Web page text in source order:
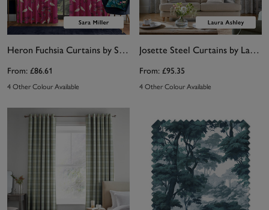
Heron Fuchsia Curtains by Sara Miller
From: £86.61
4 Other Colour Available
Josette Steel Curtains by Laura Ashley
From: £95.35
4 Other Colour Available